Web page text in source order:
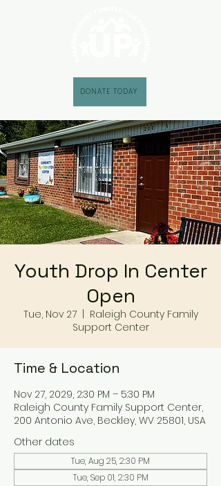
DONATE TODAY
Youth Drop In Center
Open
Tue, Nov 27
  |
Raleigh County Family
Support Center
Time & Location
Nov 27, 2029, 2:30 PM – 5:30 PM
Raleigh County Family Support Center,
200 Antonio Ave, Beckley, WV 25801, USA
Other dates
Tue, Aug 25, 2:30 PM
Tue, Sep 01, 2:30 PM